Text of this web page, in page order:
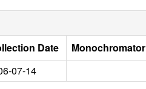
Date Monochromator
07-14